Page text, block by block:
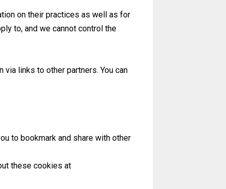
on their practices as well as for
to, and we cannot control the
via links to other partners. You can
to bookmark and share with other
these cookies at